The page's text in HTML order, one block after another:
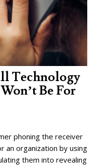
Technology
Be For
phoning the receiver
an organization by using
them into revealing